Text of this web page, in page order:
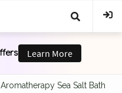
{{
Aromatherapy Sea Salt Bath